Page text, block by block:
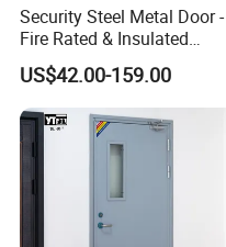
Security Steel Metal Door -
Fire Rated & Insulated
Armored Iron Entry Door,
Thermal Break, Main Door,
Custom Powder Coated
US$42.00-159.00